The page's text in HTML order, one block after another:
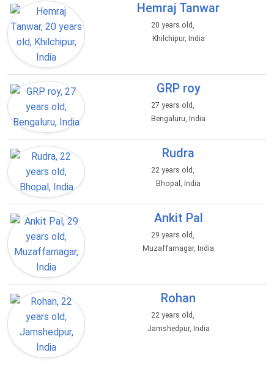
Hemraj Tanwar
20 years old,
Khilchipur, India
GRP roy
27 years old,
Bengaluru, India
Rudra
22 years old,
Bhopal, India
Ankit Pal
29 years old,
Muzaffarnagar, India
Rohan
22 years old,
Jamshedpur, India